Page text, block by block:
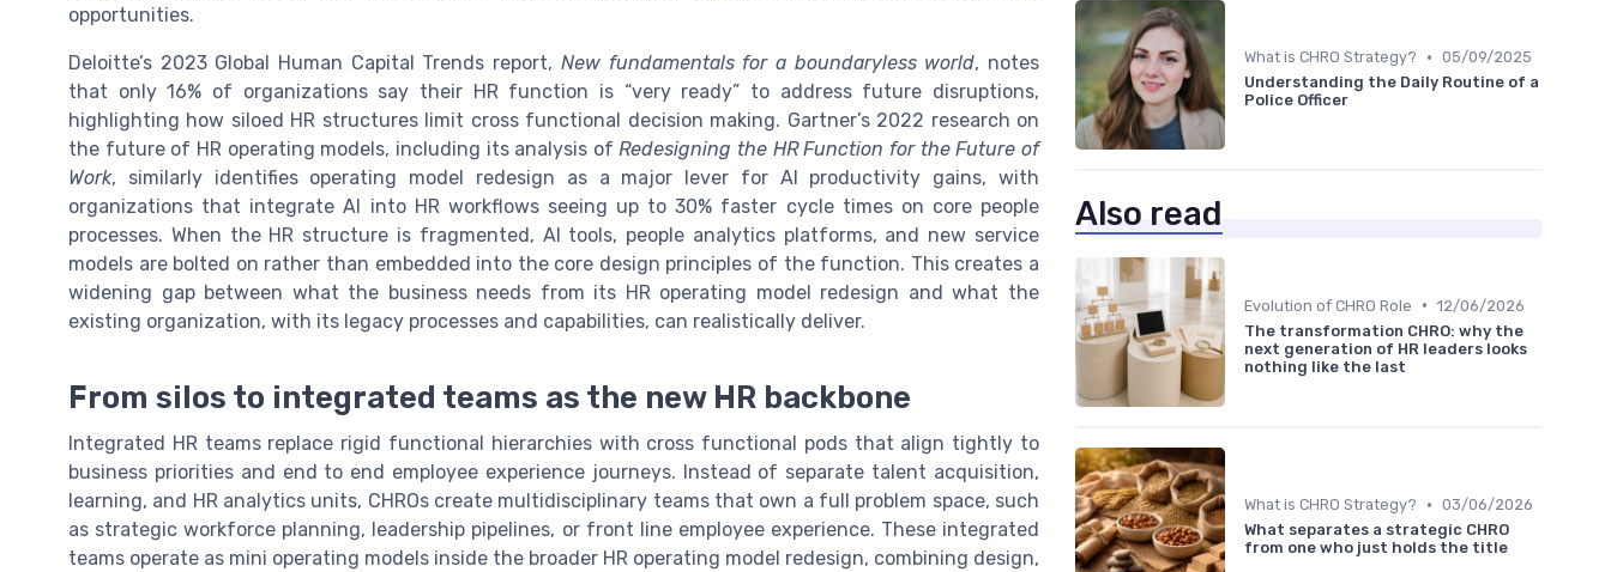
opportunities.
Deloitte’s 2023 Global Human Capital Trends report, New fundamentals for a boundaryless world, notes
that only 16% of organizations say their HR function is “very ready” to address future disruptions,
highlighting how siloed HR structures limit cross functional decision making. Gartner’s 2022 research on
the future of HR operating models, including its analysis ofRedesigning the HR Function for the Future of
Work, similarly identifies operating model redesign as a major lever for AI productivity gains, with
organizations that integrate AI into HR workflows seeing up to 30% faster cycle times on core people
processes. When the HR structure is fragmented, AI tools, people analytics platforms, and new service
models are bolted on rather than embedded into the core design principles of the function. This creates a
widening gap between what the business needs from its HR operating model redesign and what the
existing organization, with its legacy processes and capabilities, can realistically deliver.
From silos to integrated teams as the new HR backbone
Integrated HR teams replace rigid functional hierarchies with cross functional pods that align tightly to
business priorities and end to end employee experience journeys. Instead of separate talent acquisition,
learning, and HR analytics units, CHROs create multidisciplinary teams that own a full problem space, such
as strategic workforce planning, leadership pipelines, or front line employee experience. These integrated
teams operate as mini operating models inside the broader HR operating model redesign, combining design,
What is CHRO Strategy? • 05/09/2025
Understanding the Daily Routine of a
Police Officer
Also read
Evolution of CHRO Role • 12/06/2026
The transformation CHRO: why the
next generation of HR leaders looks
nothing like the last
What is CHRO Strategy? • 03/06/2026
What separates a strategic CHRO
from one who just holds the title